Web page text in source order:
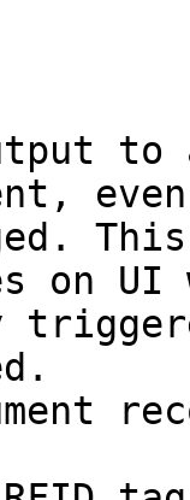
to
on